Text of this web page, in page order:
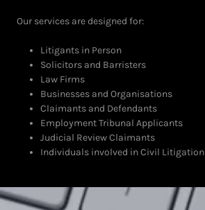
Our services are designed for:
Litigants in Person
Solicitors and Barristers
Law Firms
Businesses and Organisations
Claimants and Defendants
Employment Tribunal Applicants
Judicial Review Claimants
Individuals involved in Civil Litigation